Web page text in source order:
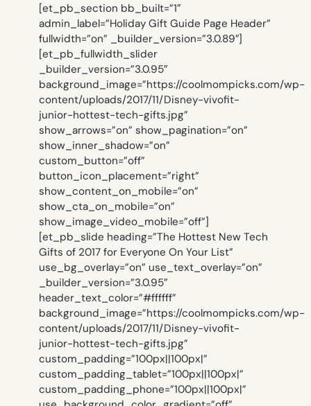
[et_pb_section bb_built=”1″
admin_label=”Holiday Gift Guide Page Header”
fullwidth=”on” _builder_version=”3.0.89″]
[et_pb_fullwidth_slider
_builder_version=”3.0.95″
background_image=”https://coolmompicks.com/wp-
content/uploads/2017/11/Disney-vivofit-
junior-hottest-tech-gifts.jpg”
show_arrows=”on” show_pagination=”on”
show_inner_shadow=”on”
custom_button=”off”
button_icon_placement=”right”
show_content_on_mobile=”on”
show_cta_on_mobile=”on”
show_image_video_mobile=”off”]
[et_pb_slide heading=”The Hottest New Tech
Gifts of 2017 for Everyone On Your List”
use_bg_overlay=”on” use_text_overlay=”on”
_builder_version=”3.0.95″
header_text_color=”#ffffff”
background_image=”https://coolmompicks.com/wp-
content/uploads/2017/11/Disney-vivofit-
junior-hottest-tech-gifts.jpg”
custom_padding=”100px||100px|”
custom_padding_tablet=”100px||100px|”
custom_padding_phone=”100px||100px|”